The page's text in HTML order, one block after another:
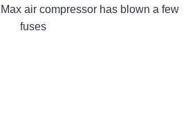
air compressor has blown a few
fuses